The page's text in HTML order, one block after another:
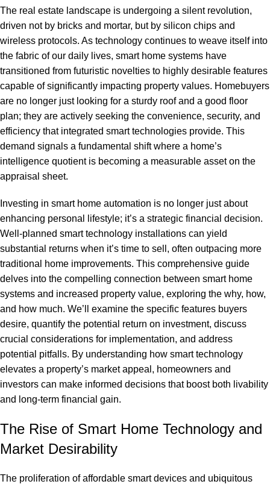
The real estate landscape is undergoing a silent revolution,
driven not by bricks and mortar, but by silicon chips and
wireless protocols. As technology continues to weave itself into
the fabric of our daily lives, smart home systems have
transitioned from futuristic novelties to highly desirable features
capable of significantly impacting property values. Homebuyers
are no longer just looking for a sturdy roof and a good floor
plan; they are actively seeking the convenience, security, and
efficiency that integrated smart technologies provide. This
demand signals a fundamental shift where a home’s
intelligence quotient is becoming a measurable asset on the
appraisal sheet.
Investing in smart home automation is no longer just about
enhancing personal lifestyle; it’s a strategic financial decision.
Well-planned smart technology installations can yield
substantial returns when it’s time to sell, often outpacing more
traditional home improvements. This comprehensive guide
delves into the compelling connection between smart home
systems and increased property value, exploring the why, how,
and how much. We’ll examine the specific features buyers
desire, quantify the potential return on investment, discuss
crucial considerations for implementation, and address
potential pitfalls. By understanding how smart technology
elevates a property’s market appeal, homeowners and
investors can make informed decisions that boost both livability
and long-term financial gain.
The Rise of Smart Home Technology and
Market Desirability
The proliferation of affordable smart devices and ubiquitous